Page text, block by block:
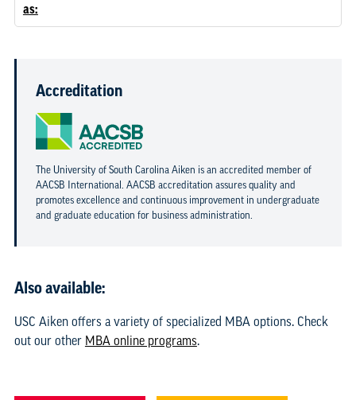
as:
Accreditation
The University of South Carolina Aiken is an accredited member of
AACSB International. AACSB accreditation assures quality and
promotes excellence and continuous improvement in undergraduate
and graduate education for business administration.
Also available:
USC Aiken offers a variety of specialized MBA options. Check
out our other MBA online programs.